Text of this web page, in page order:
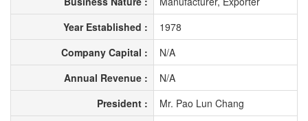
Year Established :
1978
Company Capital :
N/A
Annual Revenue :
N/A
President :
Mr. Pao Lun Chang